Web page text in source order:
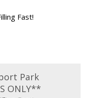
Fast!
Park
ONLY**